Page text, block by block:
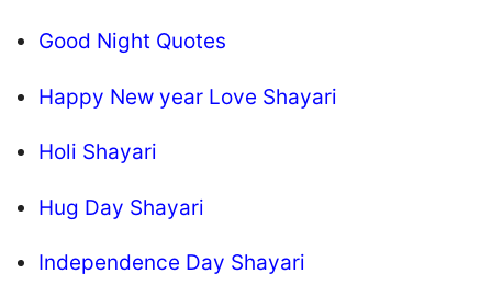
Good Night Quotes
Happy New year Love Shayari
Holi Shayari
Hug Day Shayari
Independence Day Shayari